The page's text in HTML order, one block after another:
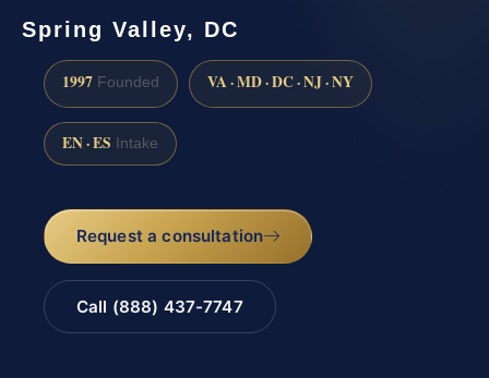
Spring Valley, DC
1997 Founded VA · MD · DC · NJ · NY
EN · ES Intake
Request a consultation
Call (888) 437-7747